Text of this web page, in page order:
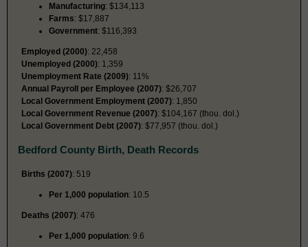
Manufacturing: $134,113
Farms: $17,887
Government: $116,393
Employed (2000): 22,458
Unemployed (2000): 1,359
Unemployment Rate (2009): 11%
Annual Payroll per Employee (2007): $26,707
Local Government Employment (2007): 1,850
Local Government Revenue (2007): $104,167 (thou. dol.)
Local Government Debt (2007): $77,957 (thou. dol.)
Bedford County Birth, Death Records
Births (2007): 519
Per 1,000 population: 10.5
Deaths (2007): 476
Per 1,000 population: 9.6